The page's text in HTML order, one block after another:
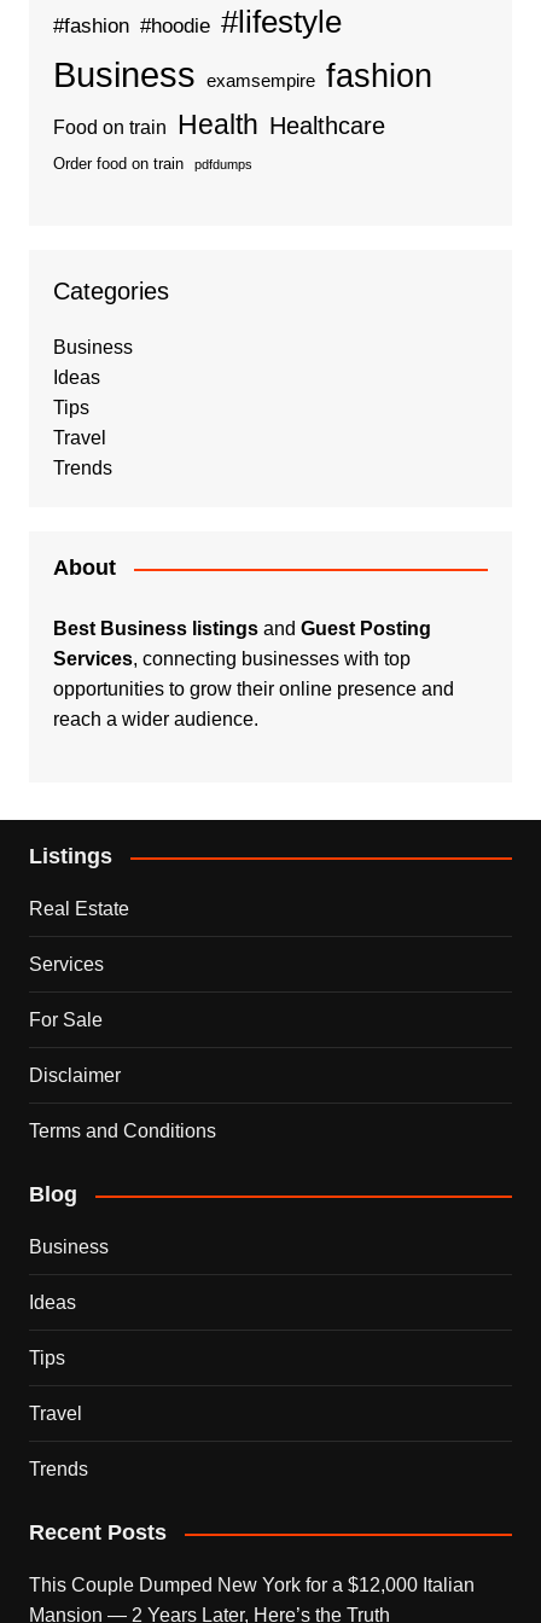
#fashion #hoodie #lifestyle
Business examsempire fashion
Food on train Health Healthcare
Order food on train pdfdumps
Categories
Business
Ideas
Tips
Travel
Trends
About
Best Business listingsand Guest Posting
Services, connecting businesses with top
opportunities to grow their online presence and
reach a wider audience.
Listings
Real Estate
Services
For Sale
Disclaimer
Terms and Conditions
Blog
Business
Ideas
Tips
Travel
Trends
Recent Posts
This Couple Dumped New York for a $12,000 Italian
Mansion — 2 Years Later, Here’s the Truth